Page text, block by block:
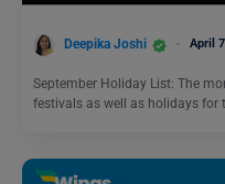
Deepika Joshi April
September Holiday List: The
festivals as well as holidays for